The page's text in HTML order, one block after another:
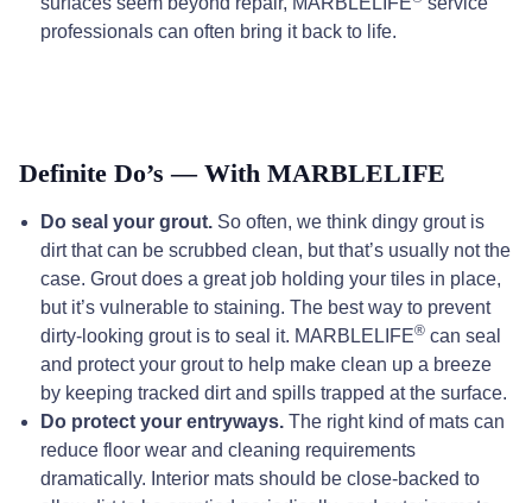
professionals can often bring it back to life.
Definite Do’s — With MARBLELIFE
Do seal your grout. So often, we think dingy grout is
dirt that can be scrubbed clean, but that’s usually not the
case. Grout does a great job holding your tiles in place,
but it’s vulnerable to staining. The best way to prevent
dirty-looking grout is to seal it. MARBLELIFE® can seal
and protect your grout to help make clean up a breeze
by keeping tracked dirt and spills trapped at the surface.
Do protect your entryways. The right kind of mats can
reduce floor wear and cleaning requirements
dramatically. Interior mats should be close-backed to